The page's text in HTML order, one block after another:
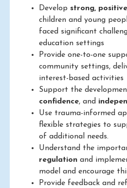
Develop strong,
children and young
faced significant
education settings
Provide one-to-one
community settings,
interest-based activities
Support the
confidence, and
Use trauma-informed
flexible strategies to
of additional needs.
Understand the
regulation and
model and encourage
Provide feedback and